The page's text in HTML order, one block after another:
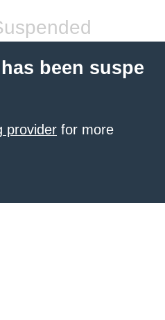
been suspe
provider for more